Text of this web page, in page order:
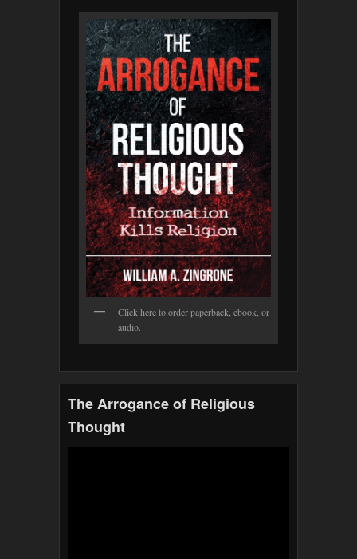
Click here to order paperback, ebook, or
audio.
The Arrogance of Religious
Thought